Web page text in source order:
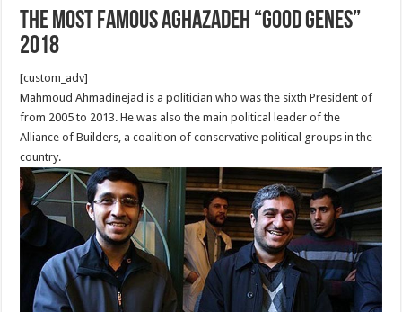
The Most famous Aghazadeh “good genes”
2018
[custom_adv]
Mahmoud Ahmadinejad is a politician who was the sixth President of
from 2005 to 2013. He was also the main political leader of the
Alliance of Builders, a coalition of conservative political groups in the
country.